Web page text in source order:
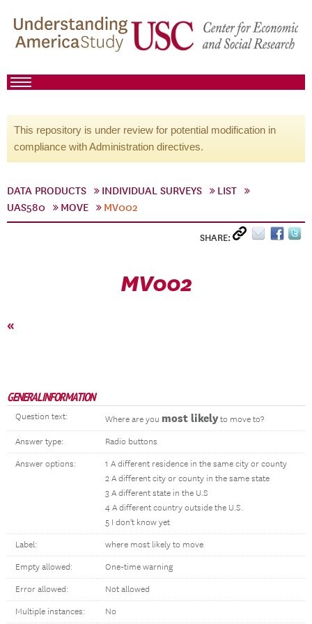
This repository is under review for potential modification in
compliance with Administration directives.
DATA PRODUCTS INDIVIDUAL SURVEYS
LIST
UAS580
MOVE MV002
SHARE:
MV002
«
GENERAL INFORMATION
Question text: Where are you most likelyto move to?
Answer type: Radio buttons
Answer options:
1 A different residence in the same city or county
2 A different city or county in the same state
3 A different state in the U.S
4 A different country outside the U.S.
5 I don't know yet
Label: where most likely to move
Empty allowed: One-time warning
Error allowed: Not allowed
Multiple instances: No